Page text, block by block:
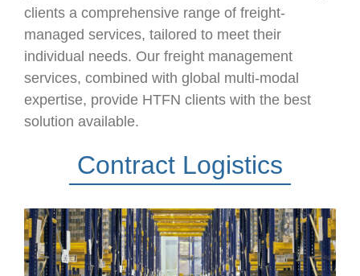
clients a comprehensive range of freight-
managed services, tailored to meet their
individual needs. Our freight management
services, combined with global multi-modal
expertise, provide HTFN clients with the best
solution available.
Contract Logistics